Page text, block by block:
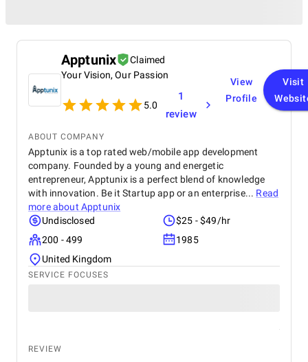
Apptunix
Claimed
Your Vision, Our Passion
5.0
1
review
View
Profile
Visit
ABOUT COMPANY
Apptunix is a top rated web/mobile app development
company. Founded by a young and energetic
entrepreneur, Apptunix is a perfect blend of knowledge
with innovation. Be it Startup app or an enterprise... Read
more about Apptunix
Undisclosed
$25 - $49/hr
200 - 499
1985
United Kingdom
SERVICE FOCUSES
REVIEW